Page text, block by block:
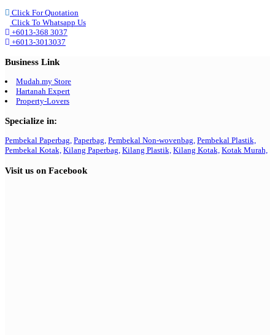
Click For Quotation
Click To Whatsapp Us
+6013-368 3037
+6013-3013037
Business Link
Mudah.my Store
Hartanah Expert
Property-Lovers
Specialize in:
Pembekal Paperbag, Paperbag, Pembekal Non-wovenbag, Pembekal Plastik,
Pembekal Kotak, Kilang Paperbag, Kilang Plastik, Kilang Kotak, Kotak Murah,
Visit us on Facebook